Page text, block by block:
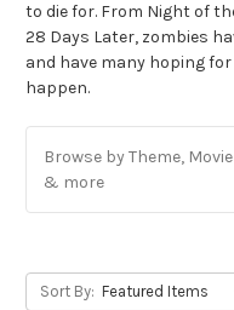
to die for. From Night of
28 Days Later, zombies
and have many hoping
happen.
Browse by Theme,
& more
Sort By: